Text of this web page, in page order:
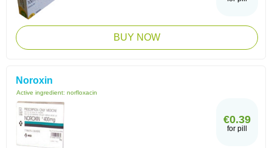
BUY NOW
Noroxin
Active ingredient: norfloxacin
€0.39
for pill